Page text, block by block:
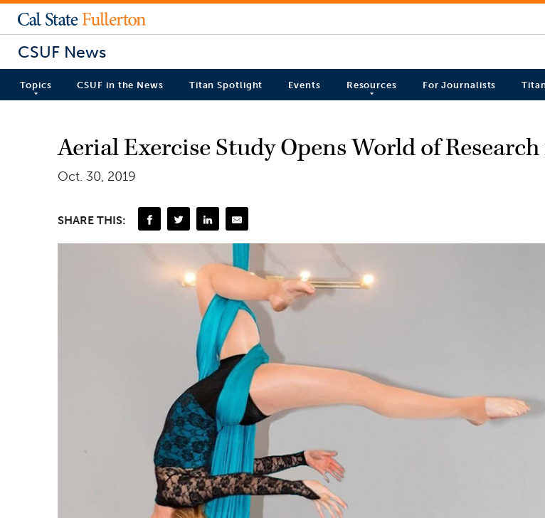
CSUF News
Topics CSUF in the News Titan Spotlight Events Resources For Journalists
Aerial Exercise Study Opens World of
Oct. 30, 2019
SHARE THIS: